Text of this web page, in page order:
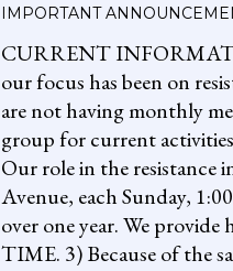
s
t
s
IMPORTANT
CURRENT
our focus has been on
are not having monthly
group for current
Our role in the resistance
Avenue, each Sunday,
over one year. We
TIME. 3) Because of the